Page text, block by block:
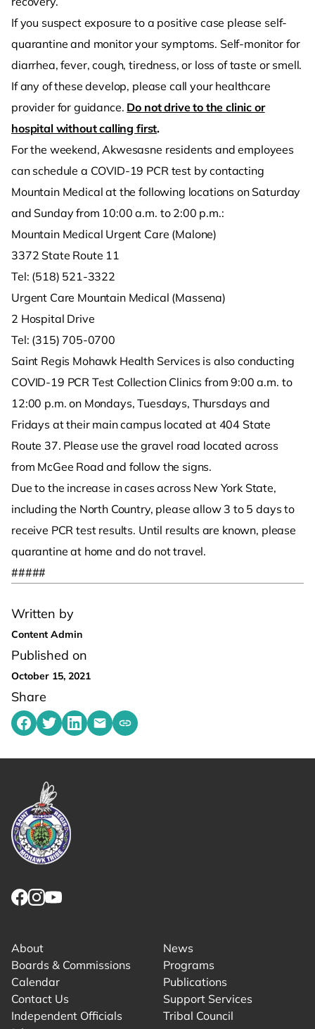
Written by
Content Admin
Published on
October 15, 2021
Share
Share on Facebook
Share on Twitter
Share on LinkedIn
Share by emailing
Copy share link to clipboard
If you suspect exposure to a positive case please self-
quarantine and monitor your symptoms. Self-monitor for
diarrhea, fever, cough, tiredness, or loss of taste or smell.
If any of these develop, please call your healthcare
provider for guidance. Do not drive to the clinic or
hospital without calling first.
For the weekend, Akwesasne residents and employees
can schedule a COVID-19 PCR test by contacting
Mountain Medical at the following locations on Saturday
and Sunday from 10:00 a.m. to 2:00 p.m.:
Mountain Medical Urgent Care (Malone)
3372 State Route 11
Tel: (518) 521-3322
Urgent Care Mountain Medical (Massena)
2 Hospital Drive
Tel: (315) 705-0700
Saint Regis Mohawk Health Services is also conducting
COVID-19 PCR Test Collection Clinics from 9:00 a.m. to
12:00 p.m. on Mondays, Tuesdays, Thursdays and
Fridays at their main campus located at 404 State
Route 37. Please use the gravel road located across
from McGee Road and follow the signs.
Due to the increase in cases across New York State,
including the North Country, please allow 3 to 5 days to
receive PCR test results. Until results are known, please
quarantine at home and do not travel.
#####
About
Boards & Commissions
Calendar
Contact Us
Independent Officials
News
Programs
Publications
Support Services
Tribal Council